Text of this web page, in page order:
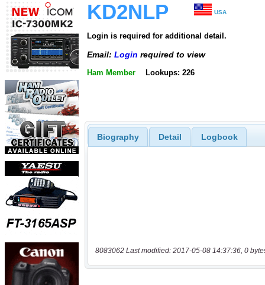
KD2NLP USA
Login is required for additional detail.
Email: Login required to view
Ham Member Lookups: 226
Biography Detail Logbook
8083062 Last modified: 2017-05-08 14:37:36, 0